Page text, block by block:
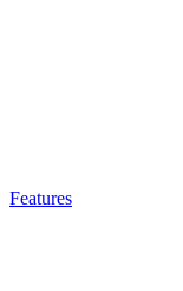
Features